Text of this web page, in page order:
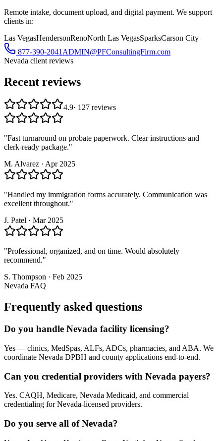
Remote intake, document upload, and digital payment. We support
clients in:
Las VegasHendersonRenoNorth Las VegasSparksCarson City
877-390-2041 ADMIN@PFConsultingFirm.com
Nevada client reviews
Recent reviews
4.9· 127 reviews
"Fast turnaround on probate paperwork. Clear instructions and
clerk-ready package."
M. Alvarez · Apr 2025
"Handled my immigration forms accurately. Communication was
excellent throughout."
J. Patel · Mar 2025
"Professional, organized, and on time. Would absolutely
recommend."
S. Thompson · Feb 2025
Nevada FAQ
Frequently asked questions
Do you handle Nevada facility licensing?
Yes — clinics, MedSpas, ALFs, ADCs, pharmacies, and ABA. We
coordinate Nevada DPBH and county applications end-to-end.
Can you credential providers with Nevada payers?
Yes. CAQH, Medicare, Nevada Medicaid, and commercial
credentialing for Nevada-licensed providers.
Do you serve all of Nevada?